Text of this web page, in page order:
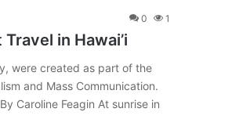
0 1
in Hawai’i
were created as part of the
and Mass Communication.
Caroline Feagin At sunrise in